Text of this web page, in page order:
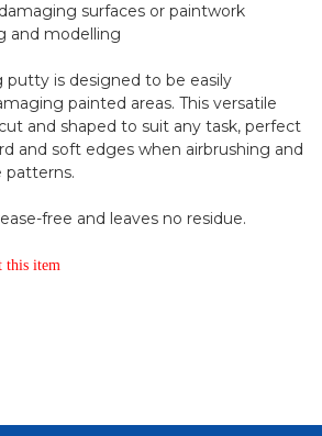
surfaces or paintwork
and modelling
putty is designed to be easily
painted areas. This versatile
and shaped to suit any task, perfect
and soft edges when airbrushing and
patterns.
free and leaves no residue.
this item